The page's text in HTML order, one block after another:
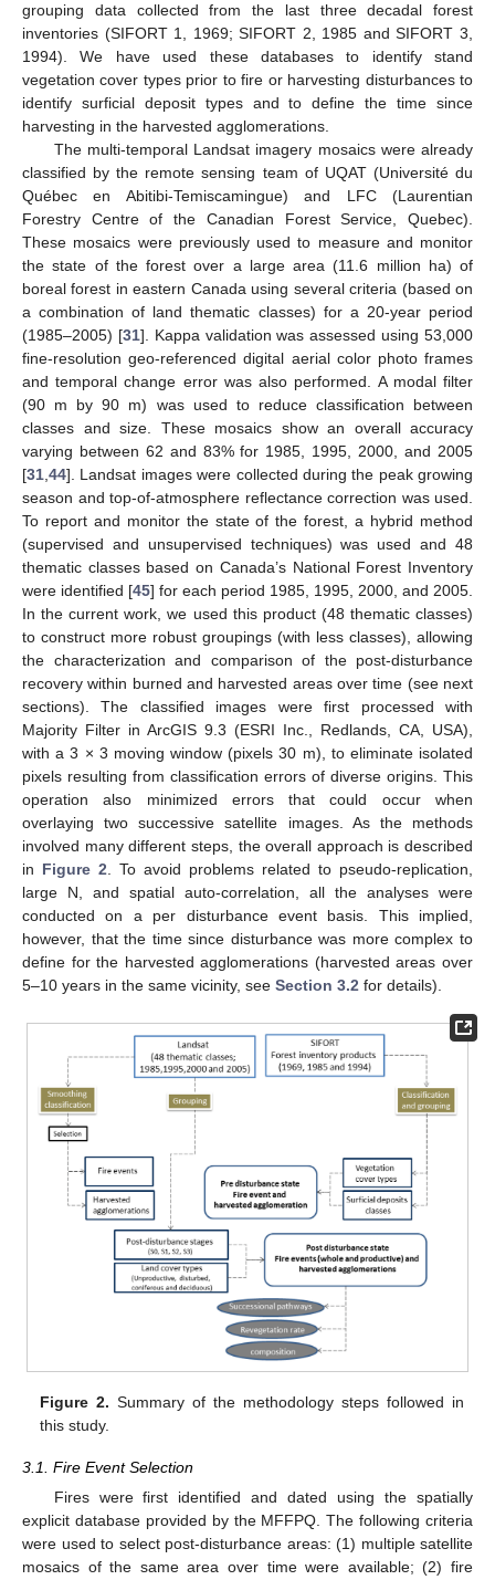
grouping data collected from the last three decadal forest
inventories (SIFORT 1, 1969; SIFORT 2, 1985 and SIFORT 3,
1994). We have used these databases to identify stand
vegetation cover types prior to fire or harvesting disturbances to
identify surficial deposit types and to define the time since
harvesting in the harvested agglomerations.
The multi-temporal Landsat imagery mosaics were already
classified by the remote sensing team of UQAT (Université du
Québec en Abitibi-Temiscamingue) and LFC (Laurentian
Forestry Centre of the Canadian Forest Service, Quebec).
These mosaics were previously used to measure and monitor
the state of the forest over a large area (11.6 million ha) of
boreal forest in eastern Canada using several criteria (based on
a combination of land thematic classes) for a 20-year period
(1985–2005) [31]. Kappa validation was assessed using 53,000
fine-resolution geo-referenced digital aerial color photo frames
and temporal change error was also performed. A modal filter
(90 m by 90 m) was used to reduce classification between
classes and size. These mosaics show an overall accuracy
varying between 62 and 83% for 1985, 1995, 2000, and 2005
[31,44]. Landsat images were collected during the peak growing
season and top-of-atmosphere reflectance correction was used.
To report and monitor the state of the forest, a hybrid method
(supervised and unsupervised techniques) was used and 48
thematic classes based on Canada’s National Forest Inventory
were identified [45] for each period 1985, 1995, 2000, and 2005.
In the current work, we used this product (48 thematic classes)
to construct more robust groupings (with less classes), allowing
the characterization and comparison of the post-disturbance
recovery within burned and harvested areas over time (see next
sections). The classified images were first processed with
Majority Filter in ArcGIS 9.3 (ESRI Inc., Redlands, CA, USA),
with a 3 × 3 moving window (pixels 30 m), to eliminate isolated
pixels resulting from classification errors of diverse origins. This
operation also minimized errors that could occur when
overlaying two successive satellite images. As the methods
involved many different steps, the overall approach is described
in Figure 2. To avoid problems related to pseudo-replication,
large N, and spatial auto-correlation, all the analyses were
conducted on a per disturbance event basis. This implied,
however, that the time since disturbance was more complex to
define for the harvested agglomerations (harvested areas over
5–10 years in the same vicinity, see Section 3.2 for details).
Figure 2. Summary of the methodology steps followed in
this study.
3.1. Fire Event Selection
Fires were first identified and dated using the spatially
explicit database provided by the MFFPQ. The following criteria
were used to select post-disturbance areas: (1) multiple satellite
mosaics of the same area over time were available; (2) fire